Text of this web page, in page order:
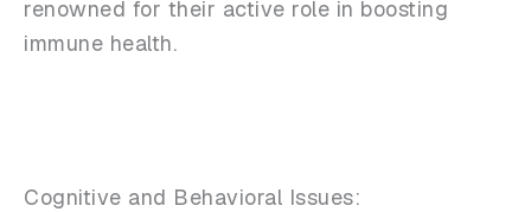
renowned for their active role in boosting
immune health.
Cognitive and Behavioral Issues: